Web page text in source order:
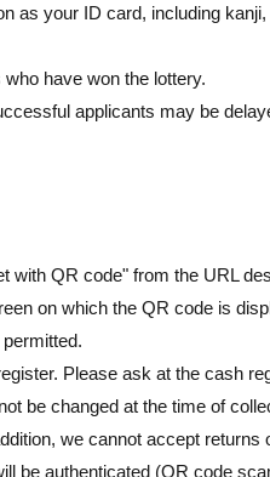
the purpose of resale. >>
as your ID card, including
have won the lottery.
applicants may be
with QR code" from the URL
on which the QR code is
Please ask at the cash
be changed at the time of
we cannot accept returns
be authenticated (QR code